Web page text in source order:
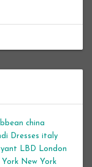
china
Dresses italy
LBD
London
York New York